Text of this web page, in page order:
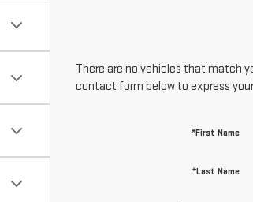
There are no vehicles that match
contact form below to express
*First Name
*Last Name